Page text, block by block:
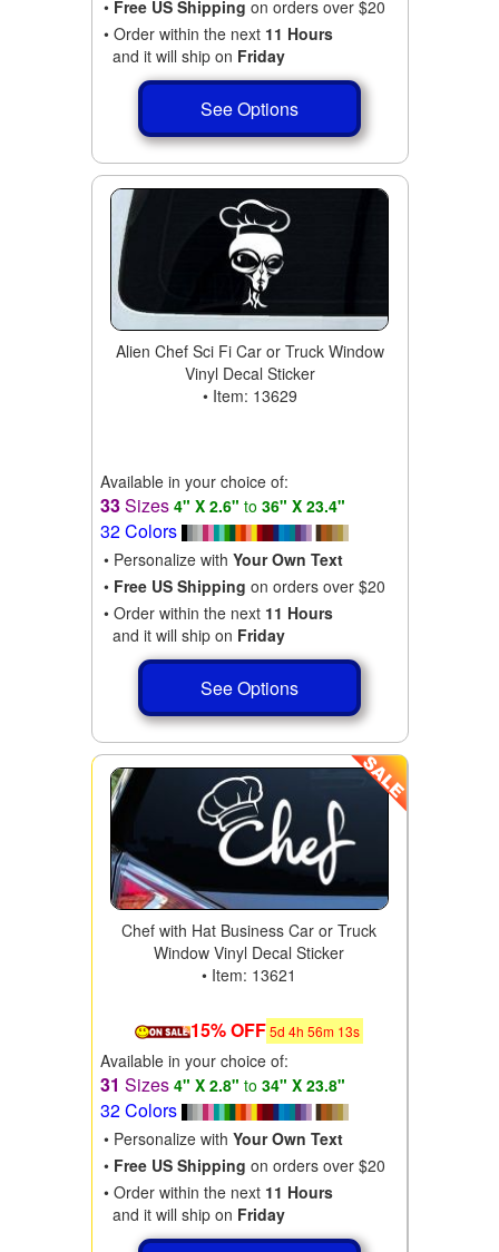
• Free US Shipping on orders over $20
• Order within the next 11 Hours
and it will ship on Friday
See Options
Alien Chef Sci Fi Car or Truck Window
Vinyl Decal Sticker
• Item: 13629
Available in your choice of:
33Sizes 4" X 2.6" to 36" X 23.4"
32 Colors
• Personalize with Your Own Text
• Free US Shipping on orders over $20
• Order within the next 11 Hours
and it will ship on Friday
See Options
Chef with Hat Business Car or Truck
Window Vinyl Decal Sticker
• Item: 13621
15% OFF5d 4h 56m 11s
Available in your choice of:
31 Sizes 4" X 2.8" to 34" X 23.8"
32 Colors
• Personalize with Your Own Text
• Free US Shipping on orders over $20
• Order within the next 11 Hours
and it will ship on Friday